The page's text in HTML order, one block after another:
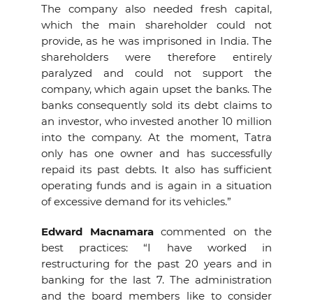
The company also needed fresh capital,
which the main shareholder could not
provide, as he was imprisoned in India. The
shareholders were therefore entirely
paralyzed and could not support the
company, which again upset the banks. The
banks consequently sold its debt claims to
an investor, who invested another 10 million
into the company. At the moment, Tatra
only has one owner and has successfully
repaid its past debts. It also has sufficient
operating funds and is again in a situation
of excessive demand for its vehicles.”
Edward Macnamaracommented on the
best practices: “I have worked in
restructuring for the past 20 years and in
banking for the last 7. The administration
and the board members like to consider